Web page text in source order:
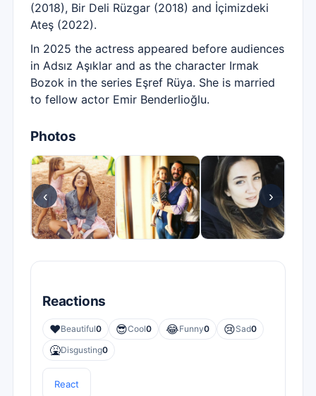
(2018), Bir Deli Rüzgar (2018) and İçimizdeki
Ateş (2022).
In 2025 the actress appeared before audiences
in Adsız Aşıklar and as the character Irmak
Bozok in the series Eşref Rüya. She is married
to fellow actor Emir Benderlioğlu.
Photos
‹ ›
Reactions
❤️Beautiful0 😎Cool0 😂Funny0 😢Sad0
🤮Disgusting0
React